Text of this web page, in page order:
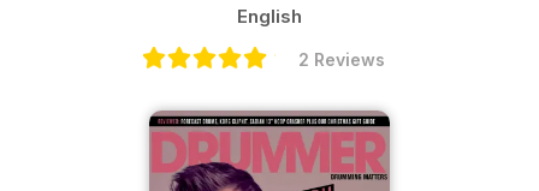
English
2 Reviews